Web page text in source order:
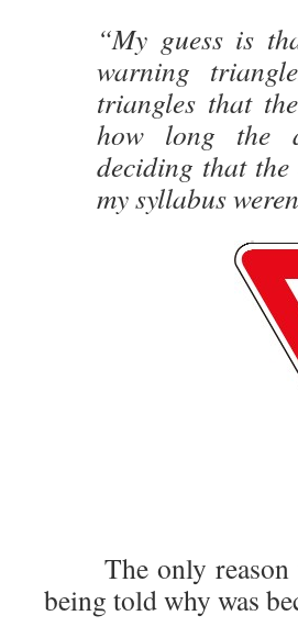
“My guess is
warning
triangles that
how long the
deciding that
my syllabus
The only reason
being told why was